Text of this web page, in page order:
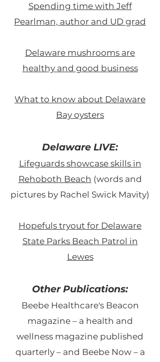
Spending time with Jeff
Pearlman, author and UD grad
Delaware mushrooms are
healthy and good business
What to know about Delaware
Bay oysters
Delaware LIVE:
Lifeguards showcase skills in
Rehoboth Beach (words and
pictures by Rachel Swick Mavity)
Hopefuls tryout for Delaware
State Parks Beach Patrol in
Lewes
Other Publications:
Beebe Healthcare's Beacon
magazine – a health and
wellness magazine published
quarterly – and Beebe Now – a